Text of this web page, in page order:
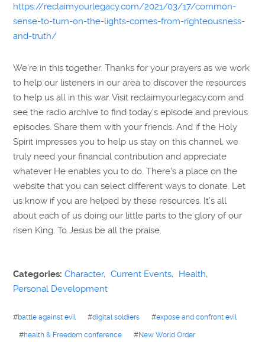
https://reclaimyourlegacy.com/2021/03/17/common-
sense-to-turn-on-the-lights-comes-from-righteousness-
and-truth/
We’re in this together. Thanks for your prayers as we work
to help our listeners in our area to discover the resources
to help us all in this war. Visit reclaimyourlegacy.com and
see the radio archive to find today’s episode and previous
episodes. Share them with your friends. And if the Holy
Spirit impresses you to help us stay on this channel, we
truly need your financial contribution and appreciate
whatever He enables you to do. There’s a place on the
website that you can select different ways to donate. Let
us know if you are helped by these resources. It’s all
about each of us doing our little parts to the glory of our
risen King. To Jesus be all the praise.
Categories:Character, Current Events, Health,
Personal Development
#battle against evil #digital soldiers #expose and confront evil
#health & Freedom conference #New World Order